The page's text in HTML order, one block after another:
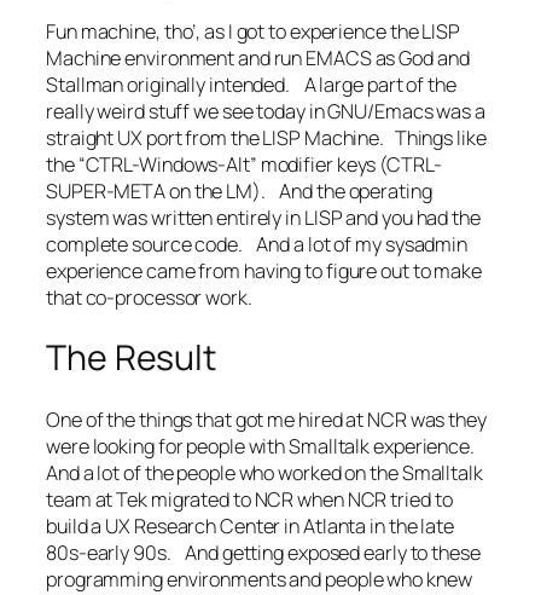
Fun machine, tho’, as I got to experience the LISP
Machine environment and run EMACS as God and
Stallman originally intended. A large part of the
really weird stuff we see today in GNU/Emacs was a
straight UX port from the LISP Machine. Things like
the “CTRL-Windows-Alt” modifier keys (CTRL-
SUPER-META on the LM). And the operating
system was written entirely in LISP and you had the
complete source code. And a lot of my sysadmin
experience came from having to figure out to make
that co-processor work.
The Result
One of the things that got me hired at NCR was they
were looking for people with Smalltalk experience.
And a lot of the people who worked on the Smalltalk
team at Tek migrated to NCR when NCR tried to
build a UX Research Center in Atlanta in the late
80s-early 90s. And getting exposed early to these
programming environments and people who knew